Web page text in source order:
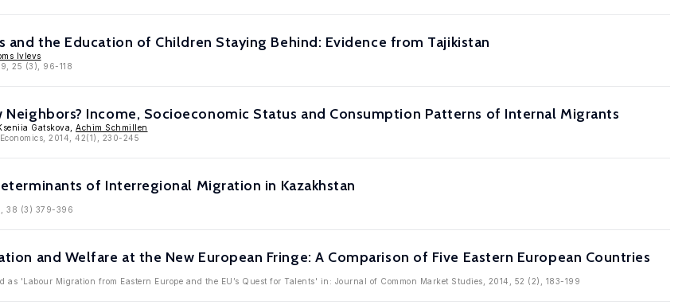
and the Education of Children Staying Behind: Evidence from Tajikistan
Ivlevs
25 (3), 96-118
Income, Socioeconomic Status and Consumption Patterns of Internal Migrants
Gatskova, Achim Schmillen
2014, 42(1), 230-245
of Interregional Migration in Kazakhstan
38 (3) 379-396
and Welfare at the New European Fringe: A Comparison of Five Eastern European Countries
'Labour Migration from Eastern Europe and the EU’s Quest for Talents' in: Journal of Common Market Studies, 2014, 52 (2), 183-199